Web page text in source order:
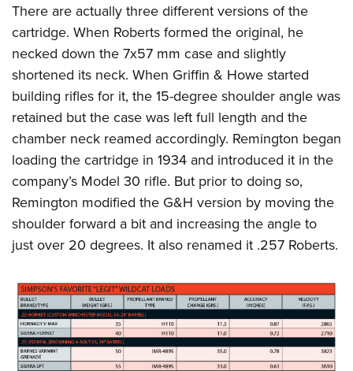
There are actually three different versions of the
cartridge. When Roberts formed the original, he
necked down the 7x57 mm case and slightly
shortened its neck. When Griffin & Howe started
building rifles for it, the 15-degree shoulder angle was
retained but the case was left full length and the
chamber neck reamed accordingly. Remington began
loading the cartridge in 1934 and introduced it in the
company’s Model 30 rifle. But prior to doing so,
Remington modified the G&H version by moving the
shoulder forward a bit and increasing the angle to
just over 20 degrees. It also renamed it .257 Roberts.